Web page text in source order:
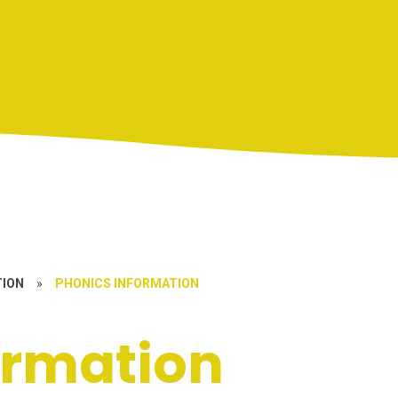
» PHONICS INFORMATION